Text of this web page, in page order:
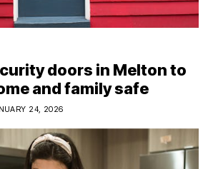
doors in Melton to
and family safe
24, 2026